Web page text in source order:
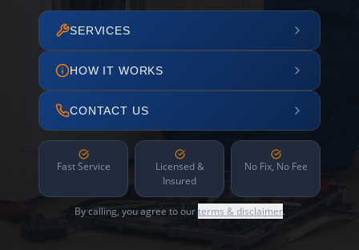
SERVICES
HOW IT WORKS
CONTACT US
Fast Service
Licensed &
Insured
No Fix, No Fee
By calling, you agree to ourterms & disclaimer.